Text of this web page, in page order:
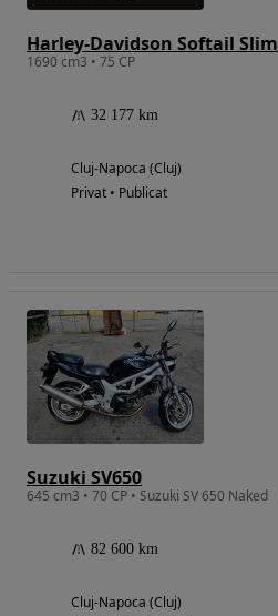
Harley-Davidson Softail Slim
1690 cm3 • 75 CP
32 177 km
Cluj-Napoca (Cluj)
Privat • Publicat
Suzuki SV650
645 cm3 • 70 CP • Suzuki SV 650 Naked
82 600 km
Cluj-Napoca (Cluj)